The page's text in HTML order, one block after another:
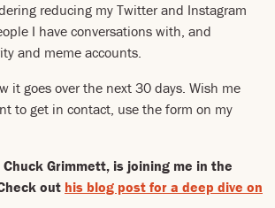
reducing my Twitter and Instagram
I have conversations with, and
and meme accounts.
it goes over the next 30 days. Wish me
to get in contact, use the form on my
Grimmett, is joining me in the
out his blog post for a deep dive on